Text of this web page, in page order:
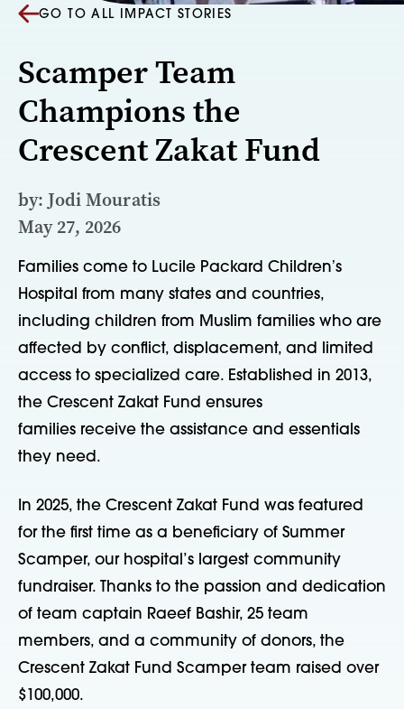
GO TO ALL IMPACT STORIES
Scamper Team
Champions the
Crescent Zakat Fund
by: Jodi Mouratis
May 27, 2026
Families come to Lucile Packard Childrenʼs
Hospital from many states and countries,
including children from Muslim families who are
affected by conflict, displacement, and limited
access to specialized care. Established in 2013,
the Crescent Zakat Fund ensures
families receive the assistance and essentials
they need.
In 2025, the Crescent Zakat Fund was featured
for the first time as a beneficiary of Summer
Scamper, our hospital’s largest community
fundraiser. Thanks to the passion and dedication
of team captain Raeef Bashir, 25 team
members, and a community of donors, the
Crescent Zakat Fund Scamper team raised over
$100,000.